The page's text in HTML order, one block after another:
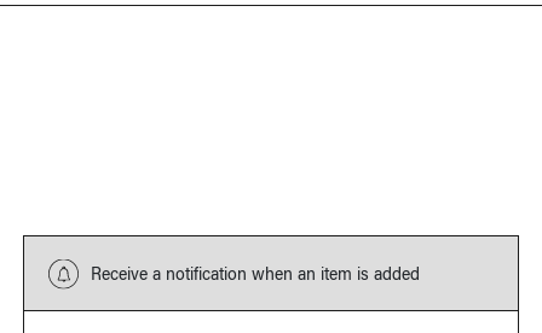
Receive a notification when an item is added